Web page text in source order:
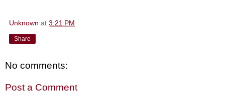
Unknown at 3:21 PM
Share
No comments:
Post a Comment